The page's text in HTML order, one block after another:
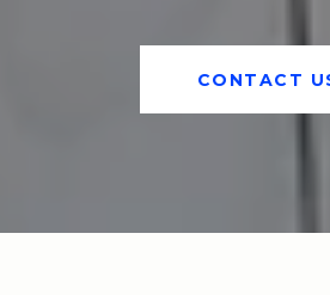
CONTACT